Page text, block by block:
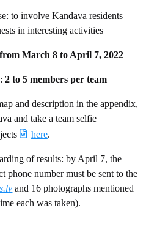
to involve Kandava residents
in interesting activities
from March 8 to April 7, 2022
2 to 5 members per team
and description in the appendix,
and take a team selfie
here.
of results: by April 7, the
phone number must be sent to the
and 16 photographs mentioned
each was taken).